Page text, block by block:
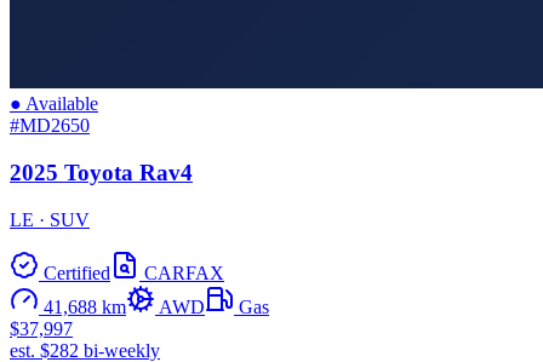
● Available
#MD2650
2025 Toyota Rav4
LE · SUV
Certified
CARFAX
41,688 km
AWD
Gas
$37,997
est. $282 bi-weekly